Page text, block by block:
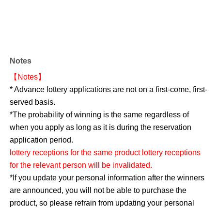
Notes
【Notes】
* Advance lottery applications are not on a first-come, first-
served basis.
*The probability of winning is the same regardless of
when you apply as long as it is during the reservation
application period.
lottery receptions for the same product lottery receptions
for the relevant person will be invalidated.
*If you update your personal information after the winners
are announced, you will not be able to purchase the
product, so please refrain from updating your personal